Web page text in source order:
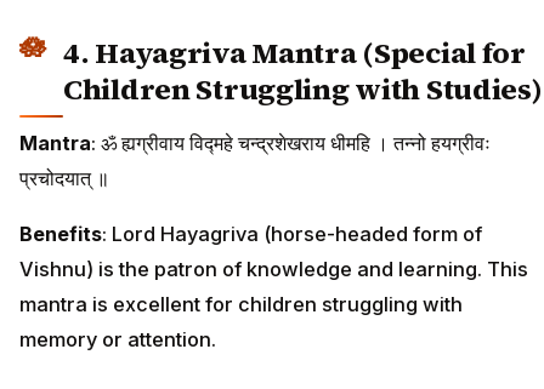
4. Hayagriva Mantra (Special for
Children Struggling with Studies)
Mantra: ॐ ह्यग्रीवाय विद्महे चन्द्रशेखराय धीमहि । तन्नो हयग्रीवः
प्रचोदयात् ॥
Benefits: Lord Hayagriva (horse-headed form of
Vishnu) is the patron of knowledge and learning. This
mantra is excellent for children struggling with
memory or attention.